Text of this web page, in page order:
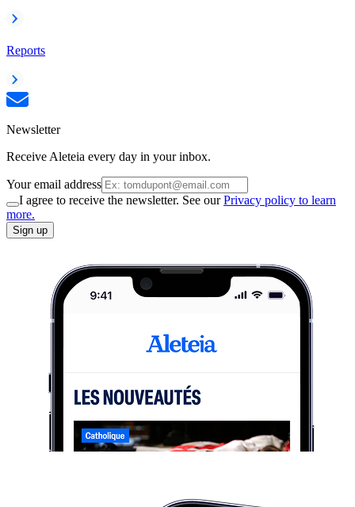
Reports
Newsletter
Receive Aleteia every day in your inbox.
Your email address
I agree to receive the newsletter. See ourPrivacy policy to learn
more.
Sign up